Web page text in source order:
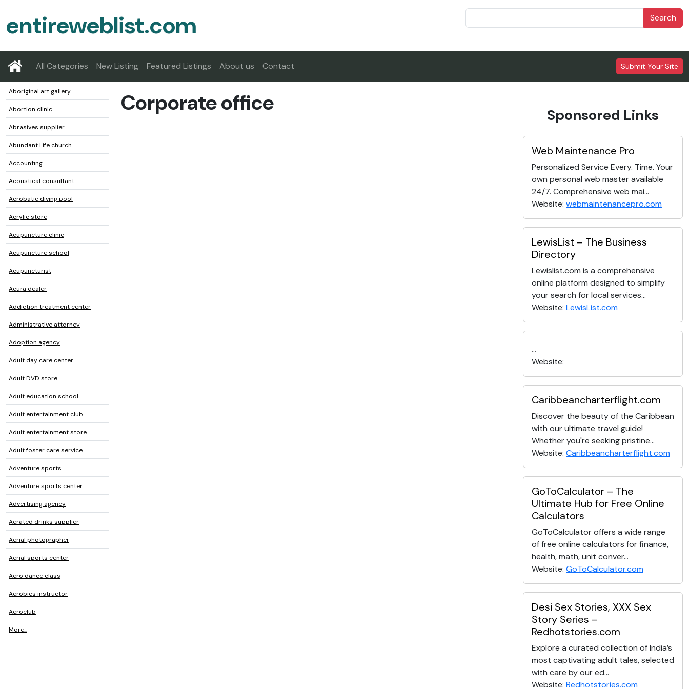
entireweblist.com Search
All Categories New Listing Featured Listings About us Contact Submit Your Site
Aboriginal art gallery
Abortion clinic
Abrasives supplier
Abundant Life church
Accounting
Acoustical consultant
Acrobatic diving pool
Acrylic store
Acupuncture clinic
Acupuncture school
Acupuncturist
Acura dealer
Addiction treatment center
Administrative attorney
Adoption agency
Adult day care center
Adult DVD store
Adult education school
Adult entertainment club
Adult entertainment store
Adult foster care service
Adventure sports
Adventure sports center
Advertising agency
Aerated drinks supplier
Aerial photographer
Aerial sports center
Aero dance class
Aerobics instructor
Aeroclub
More...
Corporate office Sponsored Links
Web Maintenance Pro
Personalized Service Every. Time. Your
own personal web master available
24/7. Comprehensive web mai...
Website: webmaintenancepro.com
LewisList – The Business
Directory
Lewislist.com is a comprehensive
online platform designed to simplify
your search for local services...
Website: LewisList.com
...
Website:
Caribbeancharterflight.com
Discover the beauty of the Caribbean
with our ultimate travel guide!
Whether you're seeking pristine...
Website: Caribbeancharterflight.com
GoToCalculator – The
Ultimate Hub for Free Online
Calculators
GoToCalculator offers a wide range
of free online calculators for finance,
health, math, unit conver...
Website: GoToCalculator.com
Desi Sex Stories, XXX Sex
Story Series –
Redhotstories.com
Explore a curated collection of India’s
most captivating adult tales, selected
with care by our ed...
Website: Redhotstories.com